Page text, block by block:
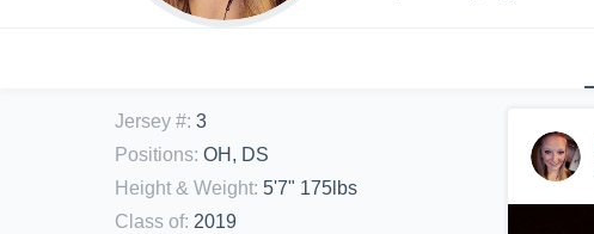
Jersey #: 3
Positions: OH, DS
Height & Weight: 5'7" 175lbs
Class of: 2019